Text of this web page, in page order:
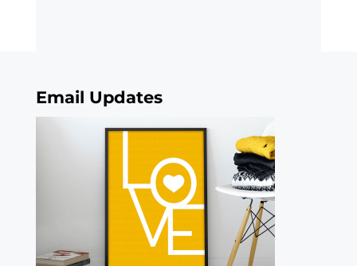
Email Updates